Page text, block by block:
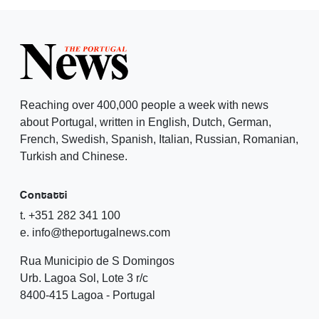
Reaching over 400,000 people a week with news
about Portugal, written in English, Dutch, German,
French, Swedish, Spanish, Italian, Russian, Romanian,
Turkish and Chinese.
Contatti
t. +351 282 341 100
e. info@theportugalnews.com
Rua Municipio de S Domingos
Urb. Lagoa Sol, Lote 3 r/c
8400-415 Lagoa - Portugal